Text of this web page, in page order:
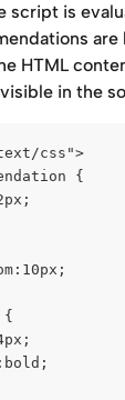
script is
HTML
in the
css">
{
{